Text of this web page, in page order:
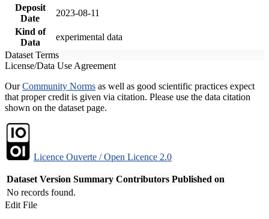
Deposit
Date
2023-08-11
Kind of
Data
experimental data
Dataset Terms
License/Data Use Agreement
OurCommunity Norms as well as good scientific practices expect
that proper credit is given via citation. Please use the data citation
shown on the dataset page.
Licence Ouverte / Open Licence 2.0
Dataset Version Summary Contributors Published on
No records found.
Edit File